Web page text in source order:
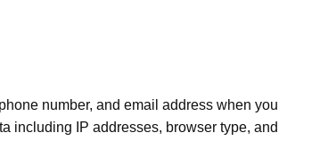
number, and email address when you
including IP addresses, browser type, and